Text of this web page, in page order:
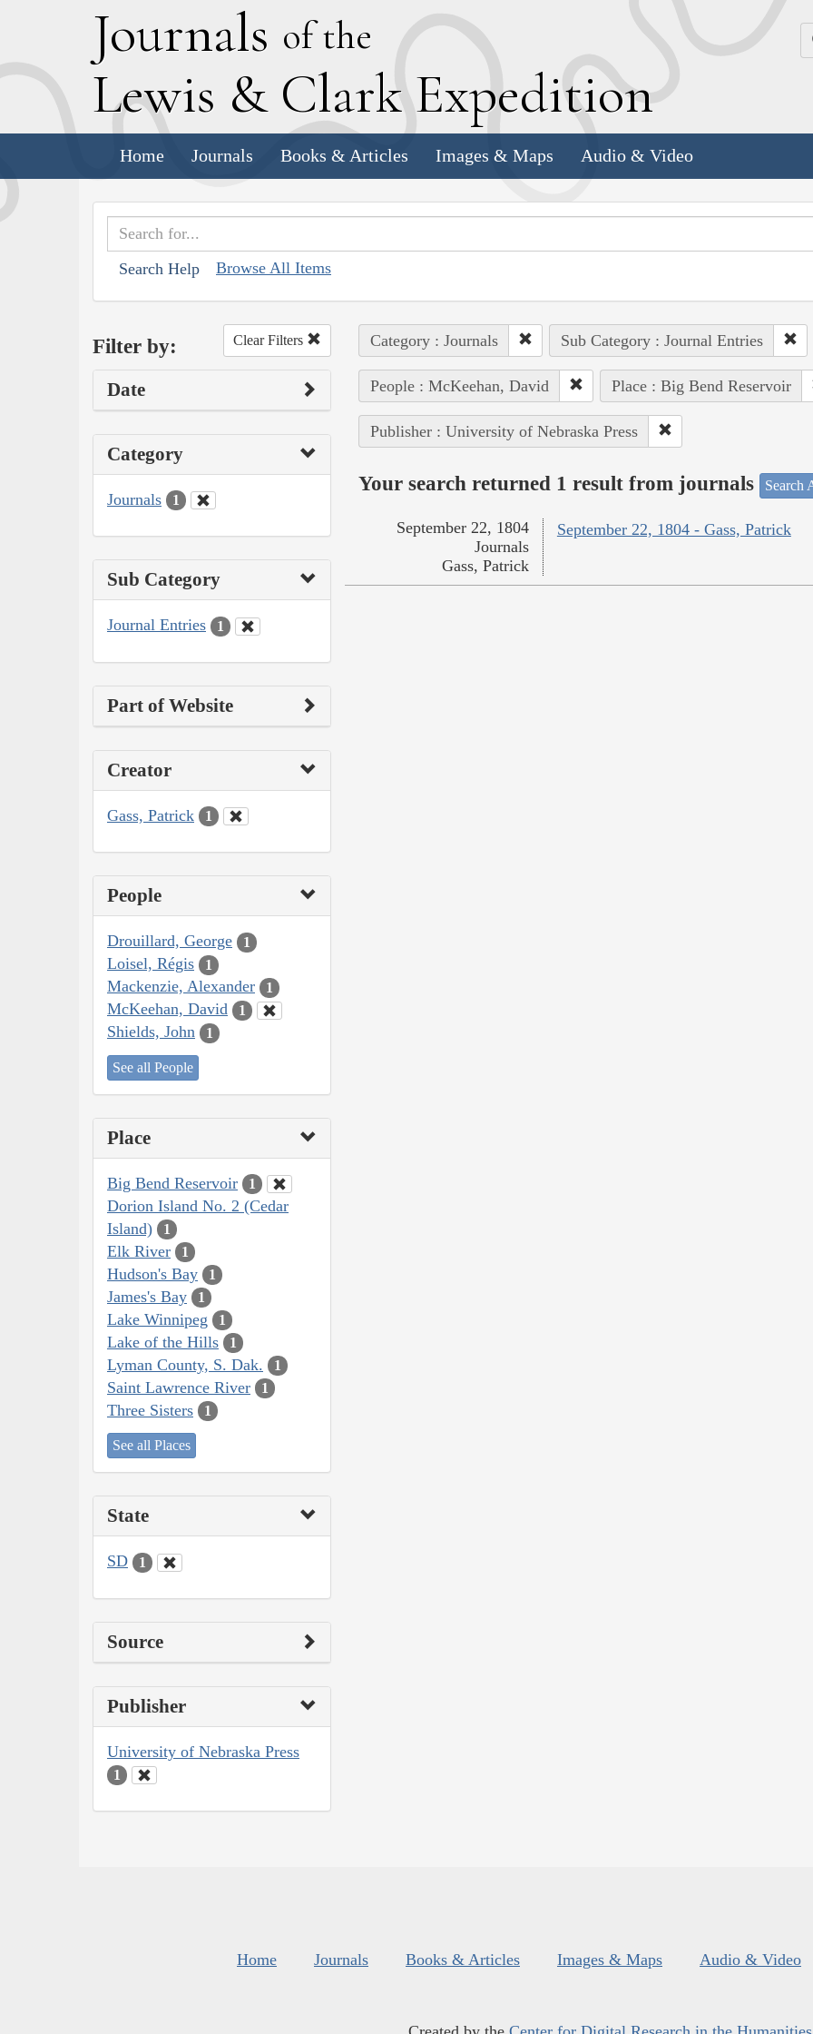
Journals of the
Lewis & Clark Expedition
Home Journals Books & Articles Images & Maps Audio & Video
Search Help Browse All Items
Filter by: Clear Filters
Date
Category
Journals 1
Sub Category
Journal Entries 1
Part of Website
Creator
Gass, Patrick 1
People
Drouillard, George 1
Loisel, Régis 1
Mackenzie, Alexander 1
McKeehan, David 1
Shields, John 1
See all People
Place
Big Bend Reservoir 1
Dorion Island No. 2 (Cedar
Island)
1
Elk River 1
Hudson's Bay 1
James's Bay 1
Lake Winnipeg 1
Lake of the Hills 1
Lyman County, S. Dak. 1
Saint Lawrence River 1
Three Sisters 1
See all Places
State
SD 1
Source
Publisher
University of Nebraska Press
1
Category : Journals Sub Category : Journal Entries
People : McKeehan, David Place : Big Bend Reservoir
Publisher : University of Nebraska Press
Your search returned 1 result from journals Search
September 22, 1804 - Gass, Patrick
September 22, 1804
Journals
Gass, Patrick
Home Journals Books & Articles Images & Maps Audio & Video